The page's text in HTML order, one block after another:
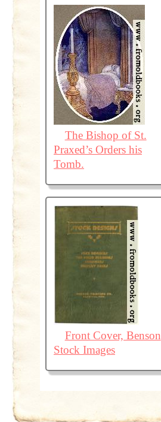
The Bishop of St.
Praxed’s Orders his
Tomb.
Front Cover, Benson
Stock Images